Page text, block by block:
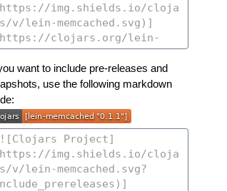
want to include pre-releases and
use the following markdown